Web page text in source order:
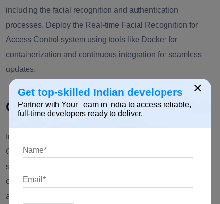
including the facial recognition and authentication
processes. Deploy the Real-time Facial Recognition for
Access Control system using tools like Docker for
containerization and continuous integration for seamless
updates.
Conclusion
Implementing Real-time Facial Recognition for Access
Control with Node.js and OpenAI not only enhances
security protocols but also demonstrates the potential of
combining high-performance backend technologies with
advanced artificial intelligence. As we navigate towards a
×
Get top-skilled Indian developers
Partner with Your Team in India to access reliable,
full-time developers ready to deliver.